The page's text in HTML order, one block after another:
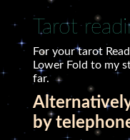
Tarot
For your tarot
Lower Fold to my
far.
by